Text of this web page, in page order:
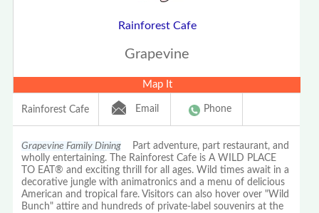
Rainforest Cafe
Grapevine
Map It
Rainforest Cafe Email Phone
Grapevine Family Dining Part adventure, part restaurant, and
wholly entertaining. The Rainforest Cafe is A WILD PLACE
TO EAT® and exciting thrill for all ages. Wild times await in a
decorative jungle with animatronics and a menu of delicious
American and tropical fare. Visitors can also hover over "Wild
Bunch" attire and hundreds of private-label souvenirs at the